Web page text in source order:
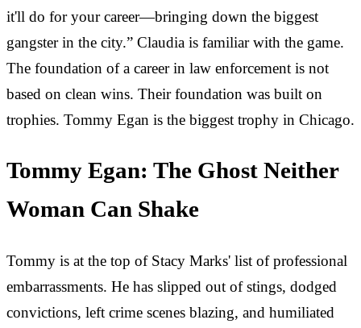
it'll do for your career—bringing down the biggest
gangster in the city.” Claudia is familiar with the game.
The foundation of a career in law enforcement is not
based on clean wins. Their foundation was built on
trophies. Tommy Egan is the biggest trophy in Chicago.
Tommy Egan: The Ghost Neither
Woman Can Shake
Tommy is at the top of Stacy Marks' list of professional
embarrassments. He has slipped out of stings, dodged
convictions, left crime scenes blazing, and humiliated